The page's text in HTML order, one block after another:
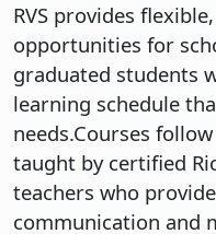
RVS provides
opportunities for
graduated students
learning schedule
needs.Courses
taught by certified
teachers who
communication and